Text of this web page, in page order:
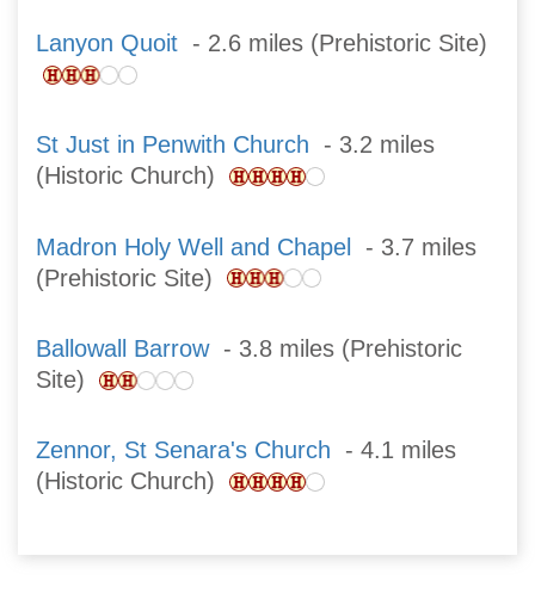
Lanyon Quoit - 2.6 miles (Prehistoric Site)
St Just in Penwith Church - 3.2 miles
(Historic Church)
Madron Holy Well and Chapel - 3.7 miles
(Prehistoric Site)
Ballowall Barrow- 3.8 miles (Prehistoric
Site)
Zennor, St Senara's Church - 4.1 miles
(Historic Church)